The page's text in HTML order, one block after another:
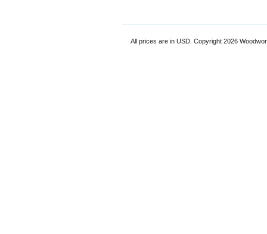
All prices are in USD . Copyright 2026